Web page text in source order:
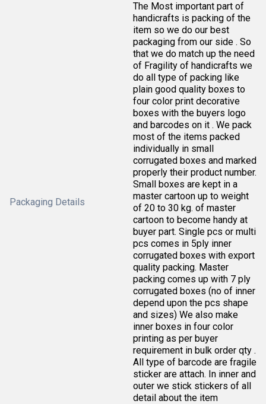
Packaging Details
The Most important part of
handicrafts is packing of the
item so we do our best
packaging from our side . So
that we do match up the need
of Fragility of handicrafts we
do all type of packing like
plain good quality boxes to
four color print decorative
boxes with the buyers logo
and barcodes on it . We pack
most of the items packed
individually in small
corrugated boxes and marked
properly their product number.
Small boxes are kept in a
master cartoon up to weight
of 20 to 30 kg. of master
cartoon to become handy at
buyer part. Single pcs or multi
pcs comes in 5ply inner
corrugated boxes with export
quality packing. Master
packing comes up with 7 ply
corrugated boxes (no of inner
depend upon the pcs shape
and sizes) We also make
inner boxes in four color
printing as per buyer
requirement in bulk order qty .
All type of barcode are fragile
sticker are attach. In inner and
outer we stick stickers of all
detail about the item